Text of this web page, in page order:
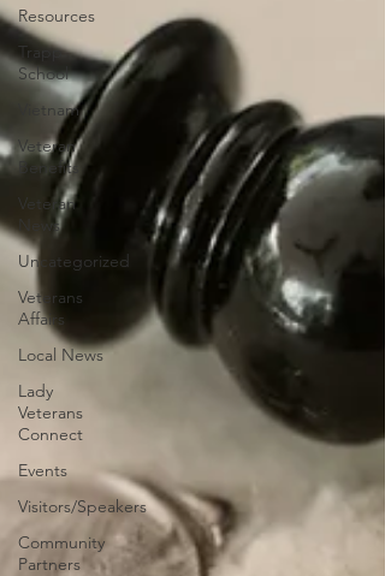
Resources
Trapp
School
Vietnam
Veteran
Benefits
Veteran
News
Uncategorized
Veterans
Affairs
Local News
Lady
Veterans
Connect
Events
Visitors/Speakers
Community
Partners